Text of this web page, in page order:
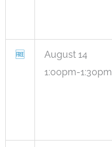
🆓
August 14
1:00pm-1:30pm